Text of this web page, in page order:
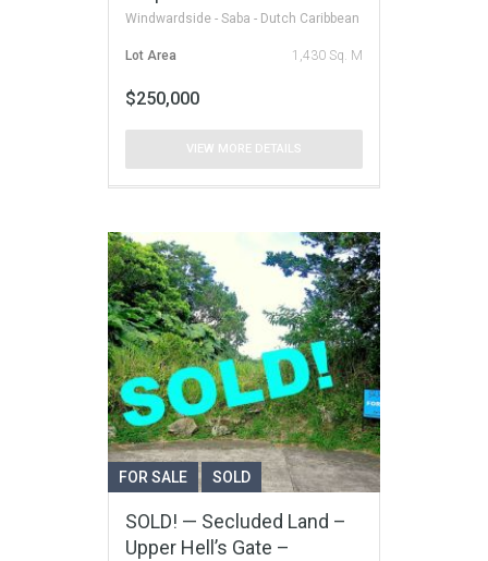
Windwardside - Saba - Dutch Caribbean
Lot Area 1,430 Sq. M
$250,000
VIEW MORE DETAILS
FOR SALE SOLD
SOLD! — Secluded Land –
Upper Hell’s Gate –